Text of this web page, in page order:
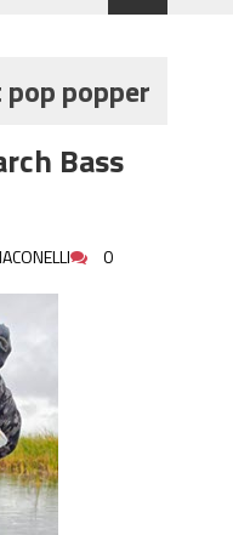
Year!
So
to
Need
popper
Bass
0